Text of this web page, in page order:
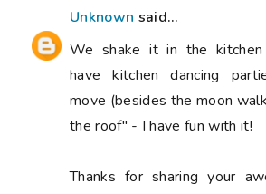
Unknown said...
We shake it in the kitchen
have kitchen dancing
move (besides the moon
the roof" - I have fun with it!
Thanks for sharing your